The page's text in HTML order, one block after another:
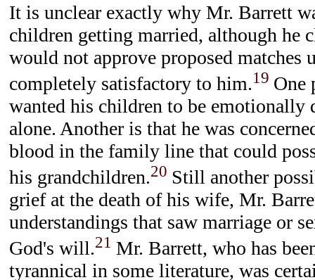
It is unclear exactly why Mr. Barrett
children getting married, although he
would not approve proposed matches
completely satisfactory to him.19 One
wanted his children to be emotionally
alone. Another is that he was
blood in the family line that could
his grandchildren.20 Still another
grief at the death of his wife, Mr.
understandings that saw marriage or
God's will.21 Mr. Barrett, who has
tyrannical in some literature, was